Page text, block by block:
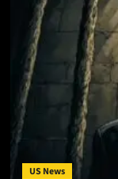
US News